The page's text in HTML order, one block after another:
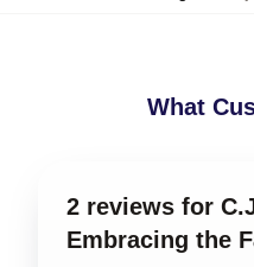
What
2 reviews for
Embracing the